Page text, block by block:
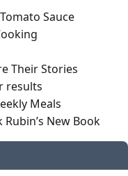
Sauce
Their Stories
results
Meals
New Book